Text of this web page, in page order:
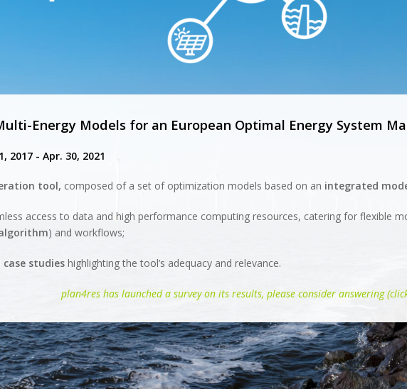
Energy Models for an European Optimal Energy System
2017 - Apr. 30, 2021
tool, composed of a set of optimization models based on an integrated
access to data and high performance computing resources, catering for flexible
) and workflows;
case studies highlighting the tool’s adequacy and relevance.
plan4res has launched a survey on its results, please consider answering